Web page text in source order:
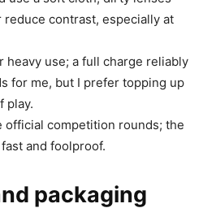
contrast, especially at
heavy use; a full charge reliably
for me, but I prefer topping up
play.
official competition rounds; the
and foolproof.
packaging